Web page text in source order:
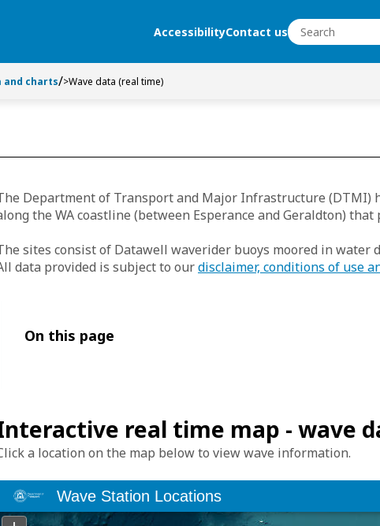
AccessibilityContact usSearch
and charts >Wave data (real time)
Department of Transport and Major Infrastructure (DTMI)
the WA coastline (between Esperance and Geraldton)
sites consist of Datawell waverider buoys moored in water
data provided is subject to ourdisclaimer, conditions of use
On this page
real time map - wave
a location on the map below to view wave information.